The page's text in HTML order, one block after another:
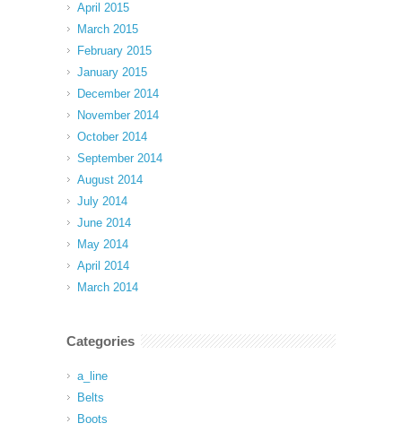
April 2015
March 2015
February 2015
January 2015
December 2014
November 2014
October 2014
September 2014
August 2014
July 2014
June 2014
May 2014
April 2014
March 2014
Categories
a_line
Belts
Boots